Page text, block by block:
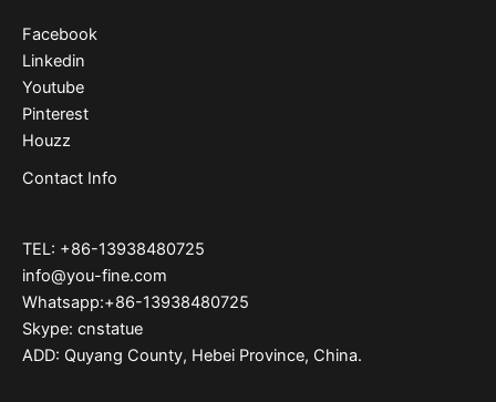
Facebook
Linkedin
Youtube
Pinterest
Houzz
Contact Info
TEL: +86-13938480725
info@you-fine.com
Whatsapp:+86-13938480725
Skype: cnstatue
ADD: Quyang County, Hebei Province, China.